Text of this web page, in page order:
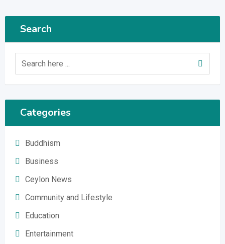
Search
Categories
Buddhism
Business
Ceylon News
Community and Lifestyle
Education
Entertainment